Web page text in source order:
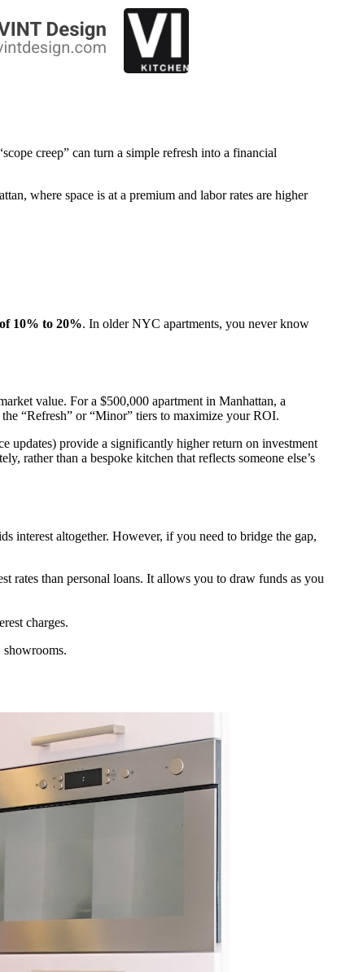
creep” can turn a simple refresh into a financial
where space is at a premium and labor rates are higher
10% to 20%. In older NYC apartments, you never know
value. For a $500,000 apartment in Manhattan, a
“Refresh” or “Minor” tiers to maximize your ROI.
updates) provide a significantly higher return on investment
rather than a bespoke kitchen that reflects someone else’s
interest altogether. However, if you need to bridge the gap,
rates than personal loans. It allows you to draw funds as you
charges.
showrooms.